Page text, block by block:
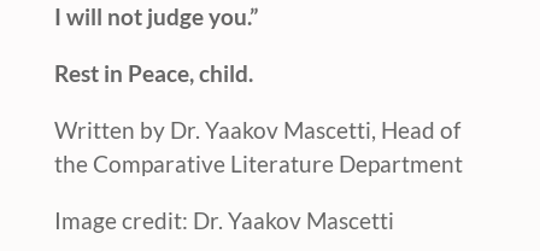
I will not judge you.”
Rest in Peace, child.
Written by Dr. Yaakov Mascetti, Head of
the Comparative Literature Department
Image credit: Dr. Yaakov Mascetti